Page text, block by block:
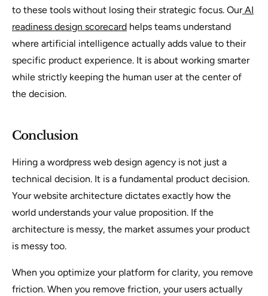
to these tools without losing their strategic focus. OurAI
readiness design scorecard helps teams understand
where artificial intelligence actually adds value to their
specific product experience. It is about working smarter
while strictly keeping the human user at the center of
the decision.
Conclusion
Hiring a wordpress web design agency is not just a
technical decision. It is a fundamental product decision.
Your website architecture dictates exactly how the
world understands your value proposition. If the
architecture is messy, the market assumes your product
is messy too.
When you optimize your platform for clarity, you remove
friction. When you remove friction, your users actually